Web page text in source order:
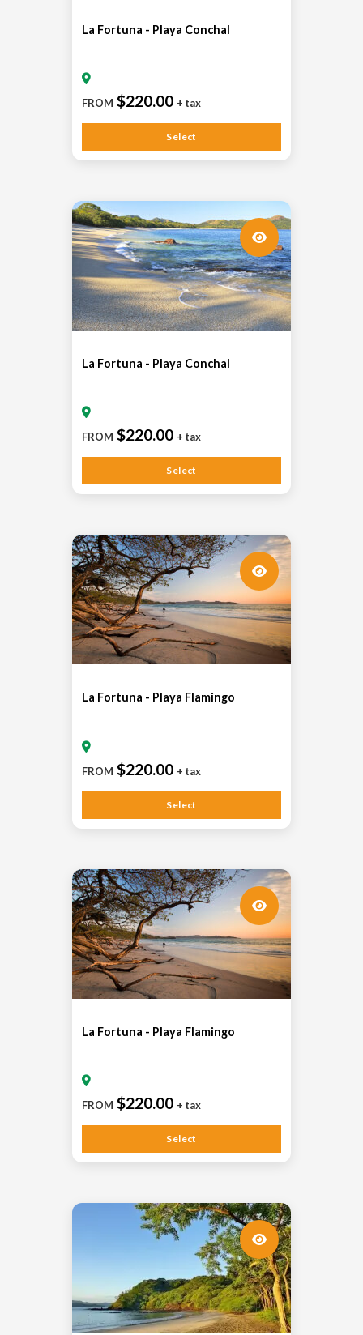
La Fortuna - Playa Conchal
FROM $220.00 + tax
Select
La Fortuna - Playa Conchal
FROM $220.00 + tax
Select
La Fortuna - Playa Flamingo
FROM $220.00 + tax
Select
La Fortuna - Playa Flamingo
FROM $220.00 + tax
Select